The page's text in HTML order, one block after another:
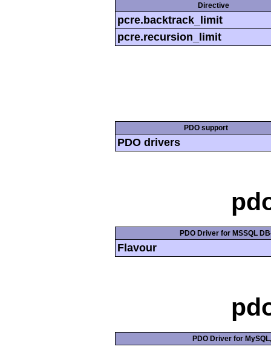
Directive
pcre.backtrack_limit
pcre.recursion_limit
PDO support
PDO drivers
PDO Driver for MSSQL
Flavour
PDO Driver for